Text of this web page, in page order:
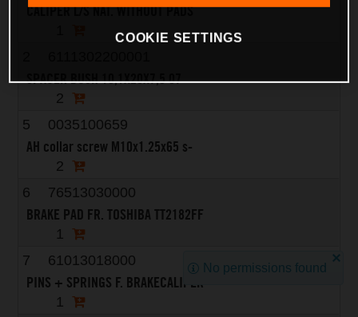
CALIPER L/S NAT. WITHOUT PADS
SPACER BUSH 10,1X20X7,5 07
2
5
0035100659
AH collar screw M10x1.25x65 s-
2
6
76513030000
BRAKE PAD FR. TOSHIBA TT2182FF
1
7
61013018000
PINS + SPRINGS F. BRAKECALIPER
1
No permissions found
COOKIE SETTINGS